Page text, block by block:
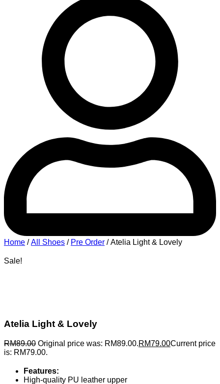
Home /All Shoes / Pre Order / Atelia Light & Lovely
Sale!
Atelia Light & Lovely
RM89.00 Original price was: RM89.00.RM79.00Current price
is: RM79.00.
Features:
High-quality PU leather upper